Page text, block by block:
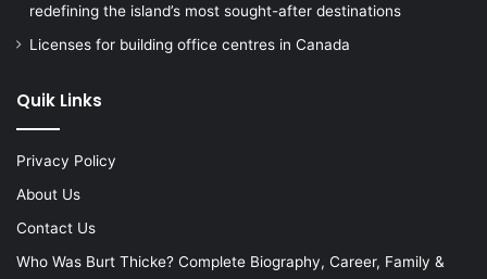
redefining the island’s most sought-after destinations
Licenses for building office centres in Canada
Quik Links
Privacy Policy
About Us
Contact Us
Who Was Burt Thicke? Complete Biography, Career, Family &